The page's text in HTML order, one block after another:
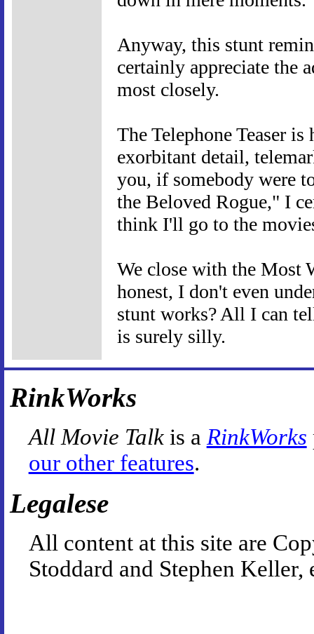
Anyway, this stunt
certainly appreciate the
most closely.
The Telephone Teaser
exorbitant detail,
you, if somebody were
the Beloved Rogue," I
think I'll go to the
We close with the Most
honest, I don't even
stunt works? All I can
is surely silly.
RinkWorks
All Movie Talkis a RinkWorks
our other features.
Legalese
All content at this site are
Stoddard and Stephen Keller,